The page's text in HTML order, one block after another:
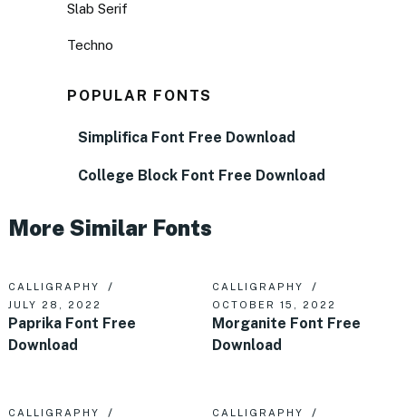
Slab Serif
Techno
POPULAR FONTS
Simplifica Font Free Download
College Block Font Free Download
More Similar Fonts
CALLIGRAPHY
JULY 28, 2022
Paprika Font Free
Download
CALLIGRAPHY
OCTOBER 15, 2022
Morganite Font Free
Download
CALLIGRAPHY
CALLIGRAPHY